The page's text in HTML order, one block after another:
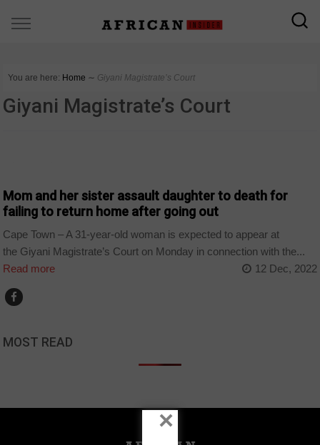
You are here: Home ∼ Giyani Magistrate’s Court
Giyani Magistrate’s Court
Mom and her sister assault daughter to death for
failing to return home after going out
Cape Town – A 31-year-old woman is expected to appear at
the Giyani Magistrate’s Court on Monday in connection with the...
Read more
12 Dec, 2022
MOST READ
×